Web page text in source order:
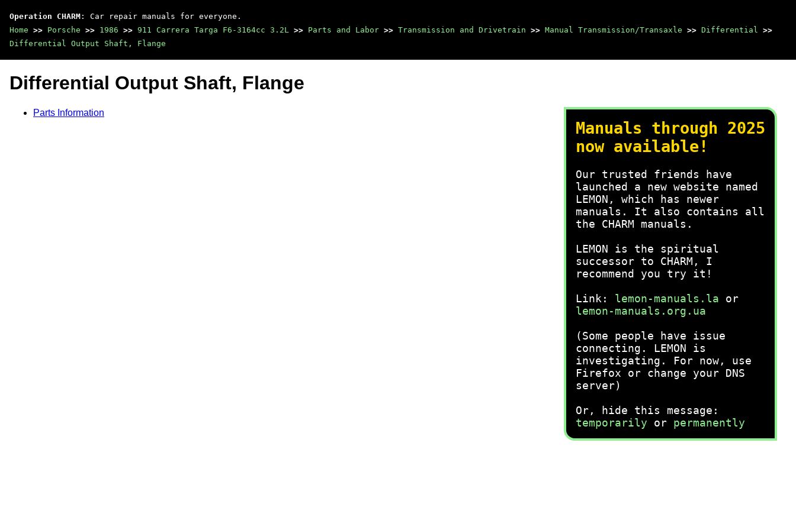
Operation CHARM : Car repair manuals for everyone.
Home >> Porsche >> 1986 >> 911 Carrera Targa F6-3164cc 3.2L >> Parts and Labor >> Transmission and Drivetrain >> Manual Transmission/Transaxle >> Differential >>
Differential Output Shaft, Flange
Manuals through 2025
now available!
Our trusted friends have
launched a new website named
LEMON, which has newer
manuals. It also contains all
the CHARM manuals.
LEMON is the spiritual
successor to CHARM, I
recommend you try it!
Link: lemon-manuals.la or
lemon-manuals.org.ua
(Some people have issue
connecting. LEMON is
investigating. For now, use
Firefox or change your DNS
server)
Or, hide this message:
temporarily or permanently
Differential Output Shaft, Flange
Parts Information